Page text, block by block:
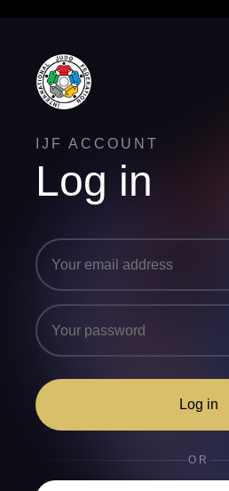
IJF ACCOUNT
Log in
Log in
OR